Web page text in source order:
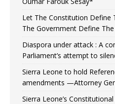
Let The Constitution Define
The Government Define
Diaspora under attack : A
Parliament’s attempt to
Sierra Leone to hold
amendments —Attorney
Sierra Leone’s